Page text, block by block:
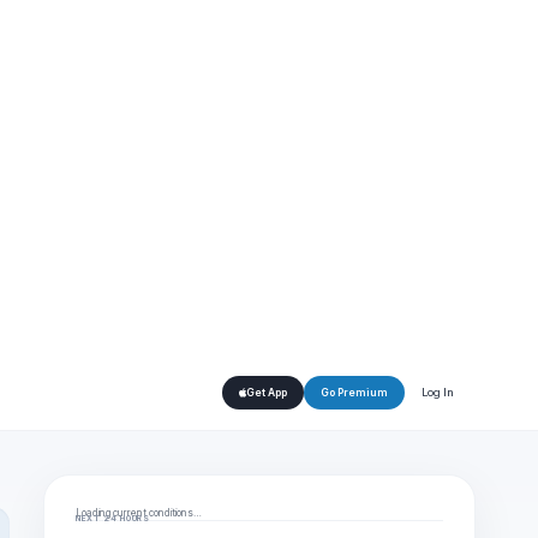
Get App Go Premium Log In
Loading current conditions…
NEXT 24 HOURS